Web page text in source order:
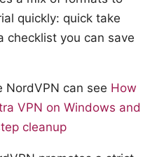
quickly: quick take
checklist you can save
NordVPN can see How
VPN on Windows and
cleanup